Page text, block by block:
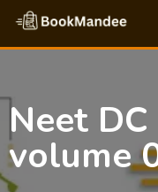
Skip
content
Neet
volume